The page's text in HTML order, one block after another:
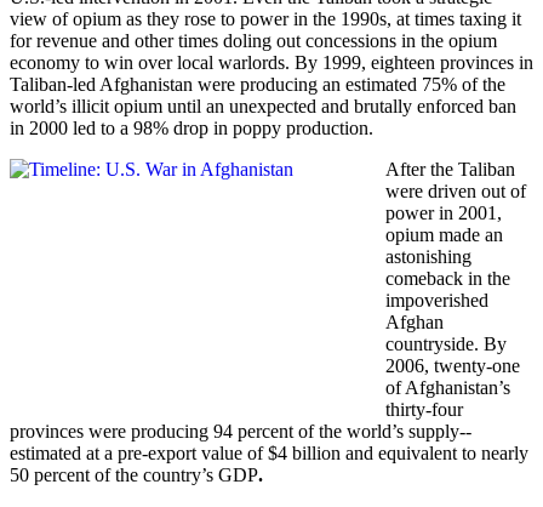
view of opium as they rose to power in the 1990s, at times taxing it
for revenue and other times doling out concessions in the opium
economy to win over local warlords. By 1999, eighteen provinces in
Taliban-led Afghanistan were producing an estimated 75% of the
world’s illicit opium until an unexpected and brutally enforced ban
in 2000 led to a 98% drop in poppy production.
After the Taliban
were driven out of
power in 2001,
opium made an
astonishing
comeback in the
impoverished
Afghan
countryside. By
2006, twenty-one
of Afghanistan’s
thirty-four
provinces were producing 94 percent of the world’s supply--
estimated at a pre-export value of $4 billion and equivalent to nearly
50 percent of the country’s GDP.